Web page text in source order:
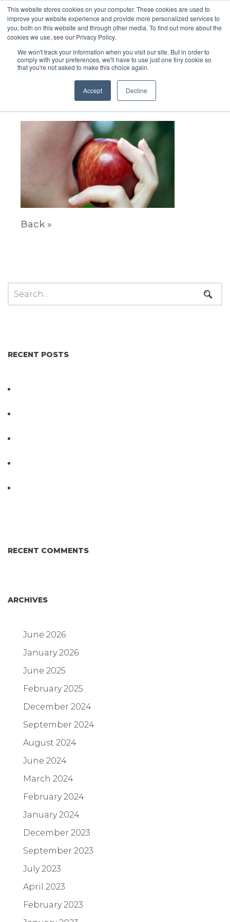
This website stores cookies on your computer. These cookies are used to
improve your website experience and provide more personalized services to
you, both on this website and through other media. To find out more about the
cookies we use, see our Privacy Policy.
We won't track your information when you visit our site. But in order to
comply with your preferences, we'll have to use just one tiny cookie so
that you're not asked to make this choice again.
Accept Decline
August 8, 2022
Back »
RECENT POSTS
RECENT COMMENTS
ARCHIVES
June 2026
January 2026
June 2025
February 2025
December 2024
September 2024
August 2024
June 2024
March 2024
February 2024
January 2024
December 2023
September 2023
July 2023
April 2023
February 2023